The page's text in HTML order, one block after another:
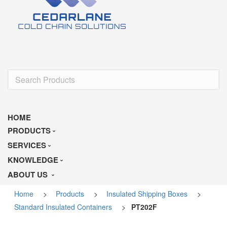
HOME
PRODUCTS
SERVICES
KNOWLEDGE
ABOUT US
Home > Products > Insulated Shipping Boxes
>
Standard Insulated Containers
> PT202F